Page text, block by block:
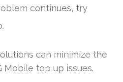
continues, try
can minimize the
Mobile top up issues.